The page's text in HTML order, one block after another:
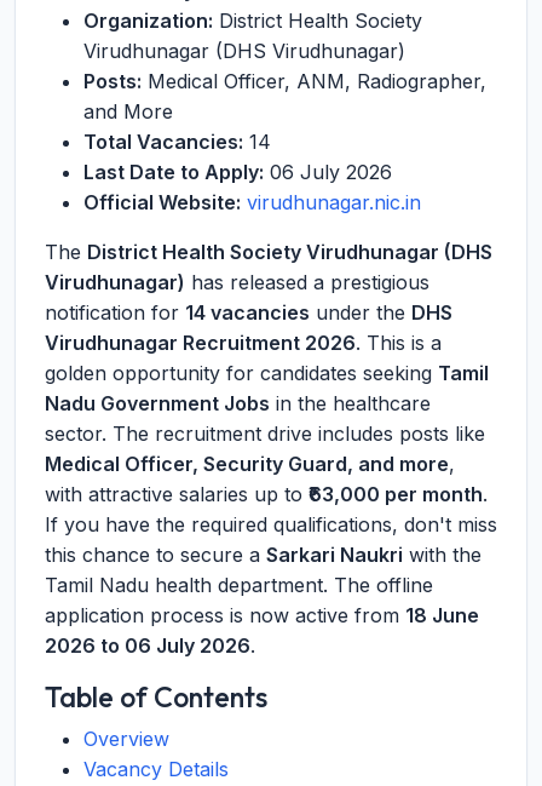
Organization: District Health Society
Virudhunagar (DHS Virudhunagar)
Posts: Medical Officer, ANM, Radiographer,
and More
Total Vacancies: 14
Last Date to Apply: 06 July 2026
Official Website: virudhunagar.nic.in
The District Health Society Virudhunagar (DHS
Virudhunagar) has released a prestigious
notification for 14 vacancies under the DHS
Virudhunagar Recruitment 2026. This is a
golden opportunity for candidates seeking Tamil
Nadu Government Jobs in the healthcare
sector. The recruitment drive includes posts like
Medical Officer, Security Guard, and more,
with attractive salaries up to ₹63,000 per month.
If you have the required qualifications, don't miss
this chance to secure a Sarkari Naukri with the
Tamil Nadu health department. The offline
application process is now active from 18 June
2026 to 06 July 2026.
Table of Contents
Overview
Vacancy Details